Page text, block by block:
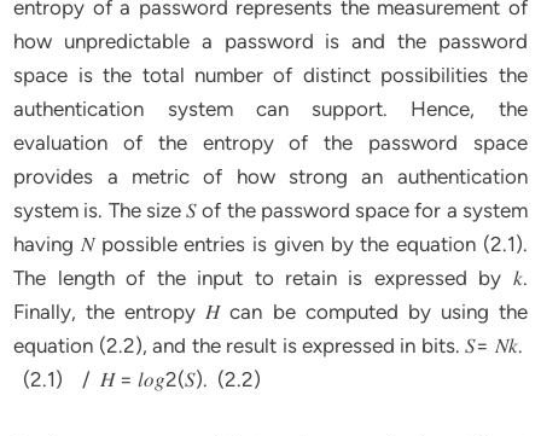
entropy of a password represents the measurement of
how unpredictable a password is and the password
space is the total number of distinct possibilities the
authentication system can support. Hence, the
evaluation of the entropy of the password space
provides a metric of how strong an authentication
system is. The size 𝑆 of the password space for a system
having 𝑁 possible entries is given by the equation (2.1).
The length of the input to retain is expressed by 𝑘.
Finally, the entropy 𝐻 can be computed by using the
equation (2.2), and the result is expressed in bits. 𝑆= 𝑁𝑘.
(2.1) / 𝐻 = 𝑙𝑜𝑔2(𝑆). (2.2)